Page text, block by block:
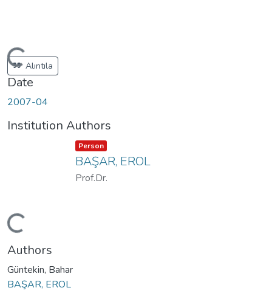
Alıntıla
Date
2007-04
Institution Authors
Item type:
Person ,
BAŞAR, EROL
Prof.Dr.
Authors
Güntekin, Bahar
BAŞAR, EROL